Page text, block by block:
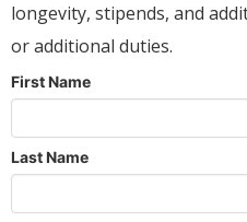
longevity, stipends, and
or additional duties.
First Name
Last Name